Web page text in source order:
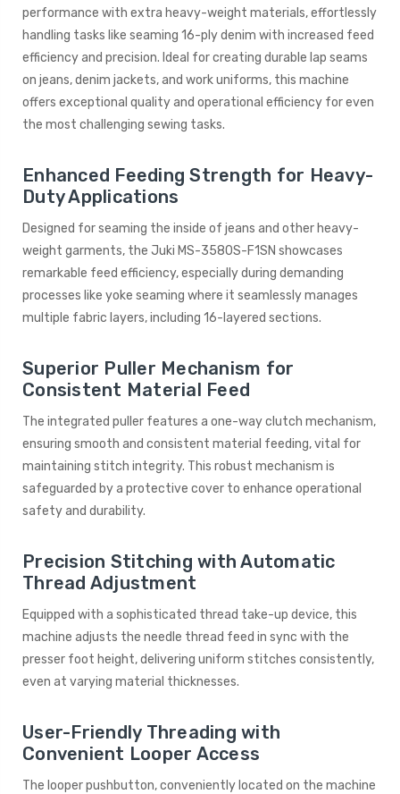
performance with extra heavy-weight materials, effortlessly
handling tasks like seaming 16-ply denim with increased feed
efficiency and precision. Ideal for creating durable lap seams
on jeans, denim jackets, and work uniforms, this machine
offers exceptional quality and operational efficiency for even
the most challenging sewing tasks.
Enhanced Feeding Strength for Heavy-
Duty Applications
Designed for seaming the inside of jeans and other heavy-
weight garments, the Juki MS-3580S-F1SN showcases
remarkable feed efficiency, especially during demanding
processes like yoke seaming where it seamlessly manages
multiple fabric layers, including 16-layered sections.
Superior Puller Mechanism for
Consistent Material Feed
The integrated puller features a one-way clutch mechanism,
ensuring smooth and consistent material feeding, vital for
maintaining stitch integrity. This robust mechanism is
safeguarded by a protective cover to enhance operational
safety and durability.
Precision Stitching with Automatic
Thread Adjustment
Equipped with a sophisticated thread take-up device, this
machine adjusts the needle thread feed in sync with the
presser foot height, delivering uniform stitches consistently,
even at varying material thicknesses.
User-Friendly Threading with
Convenient Looper Access
The looper pushbutton, conveniently located on the machine